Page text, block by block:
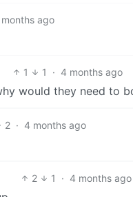
ago
1 1 · 4 months ago
would they need to
2 · 4 months ago
2 1 · 4 months ago